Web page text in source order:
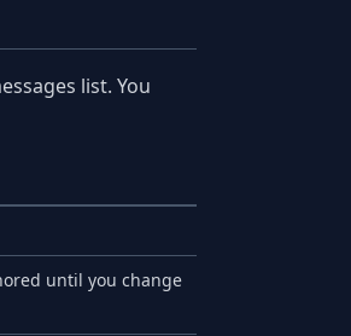
list. You
until you change